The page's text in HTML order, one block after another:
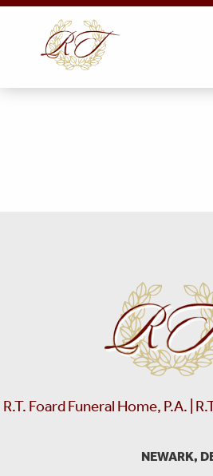
R.T. Foard Funeral Home, P.A. |
NEWARK,